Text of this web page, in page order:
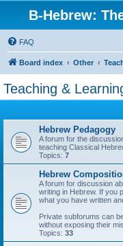
B-Hebrew:
FAQ
Board index Other
Teaching &
Hebrew Pedagogy
A forum for the
teaching Classical
Topics: 7
Hebrew
A forum for discussion
writing in Hebrew. If you
what you have written
Private subforums can
without exposing their
Topics: 33